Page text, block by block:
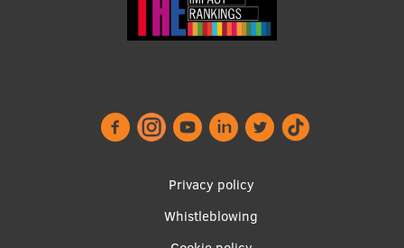
Privacy policy
Whistleblowing